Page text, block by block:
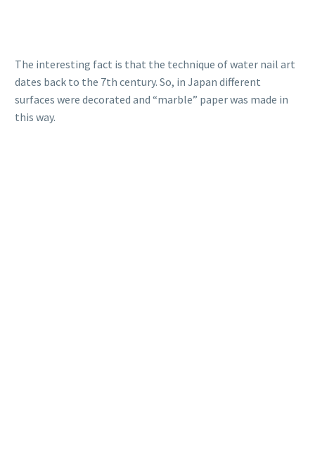
The interesting fact is that the technique of water nail art
dates back to the 7th century. So, in Japan different
surfaces were decorated and “marble” paper was made in
this way.